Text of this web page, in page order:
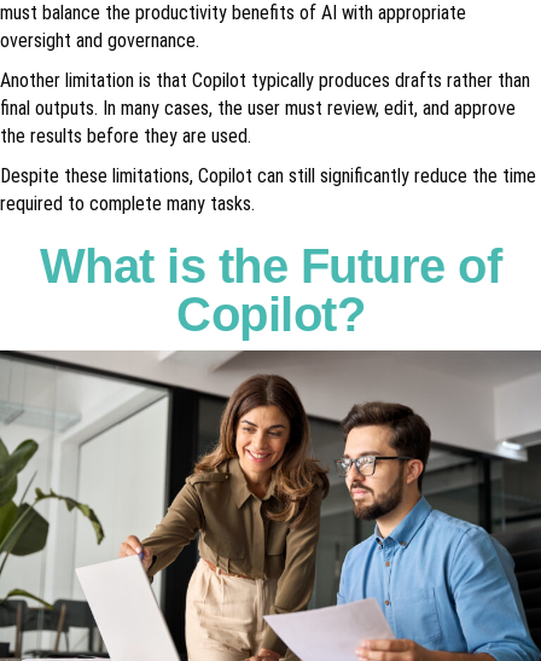
must balance the productivity benefits of AI with appropriate
oversight and governance.
Another limitation is that Copilot typically produces drafts rather than
final outputs. In many cases, the user must review, edit, and approve
the results before they are used.
Despite these limitations, Copilot can still significantly reduce the time
required to complete many tasks.
What is the Future of
Copilot?